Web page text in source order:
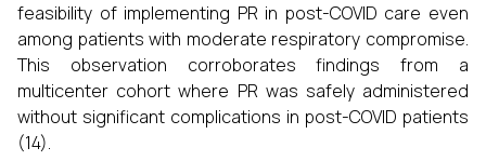
feasibility of implementing PR in post-COVID care even
among patients with moderate respiratory compromise.
This observation corroborates findings from a
multicenter cohort where PR was safely administered
without significant complications in post-COVID patients
(14).